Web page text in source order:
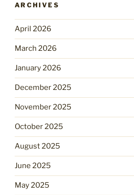
ARCHIVES
April 2026
March 2026
January 2026
December 2025
November 2025
October 2025
August 2025
June 2025
May 2025